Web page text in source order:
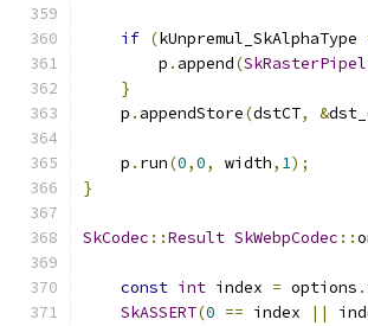
if (kUnpremul_SkAlphaType
        p
. append(
}
    p
. appendStore(dstCT, &
    p
. run(0,0, width, 1);
}
SkCodec ::Result SkWebpCodec ::
const int index = options .
SkASSERT(0 == index ||